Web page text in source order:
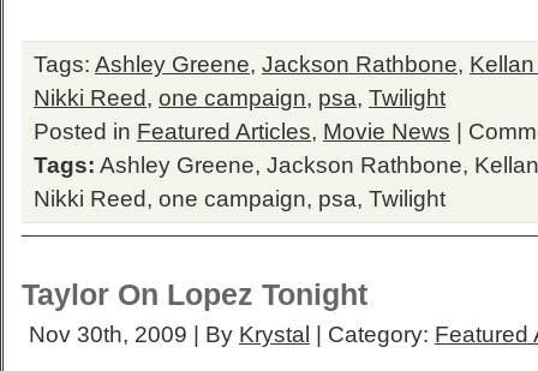
Tags: Ashley Greene, Jackson Rathbone,
Nikki Reed, one campaign, psa, Twilight
Posted in Featured Articles, Movie News
Tags: Ashley Greene, Jackson Rathbone,
Nikki Reed, one campaign, psa, Twilight
Taylor On Lopez Tonight
Nov 30th, 2009 | By Krystal | Category: Featured